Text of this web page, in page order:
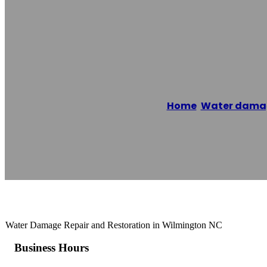
Home/ Water
Water Damage Repair and Restoration in Wilmington NC
Business Hours